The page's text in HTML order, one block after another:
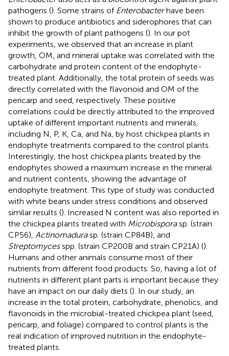
pathogens (). Some strains of Enterobacterhave been
shown to produce antibiotics and siderophores that can
inhibit the growth of plant pathogens (). In our pot
experiments, we observed that an increase in plant
growth, OM, and mineral uptake was correlated with the
carbohydrate and protein content of the endophyte-
treated plant. Additionally, the total protein of seeds was
directly correlated with the flavonoid and OM of the
pericarp and seed, respectively. These positive
correlations could be directly attributed to the improved
uptake of different important nutrients and minerals,
including N, P, K, Ca, and Na, by host chickpea plants in
endophyte treatments compared to the control plants.
Interestingly, the host chickpea plants treated by the
endophytes showed a maximum increase in the mineral
and nutrient contents, showing the advantage of
endophyte treatment. This type of study was conducted
with white beans under stress conditions and observed
similar results (). Increased N content was also reported in
the chickpea plants treated with Microbisporasp. (strain
CP56), Actinomadurasp. (strain CP84B), and
Streptomycesspp. (strain CP200B and strain CP21A) ().
Humans and other animals consume most of their
nutrients from different food products. So, having a lot of
nutrients in different plant parts is important because they
have an impact on our daily diets (). In our study, an
increase in the total protein, carbohydrate, phenolics, and
flavonoids in the microbial-treated chickpea plant (seed,
pericarp, and foliage) compared to control plants is the
real indication of improved nutrition in the endophyte-
treated plants.